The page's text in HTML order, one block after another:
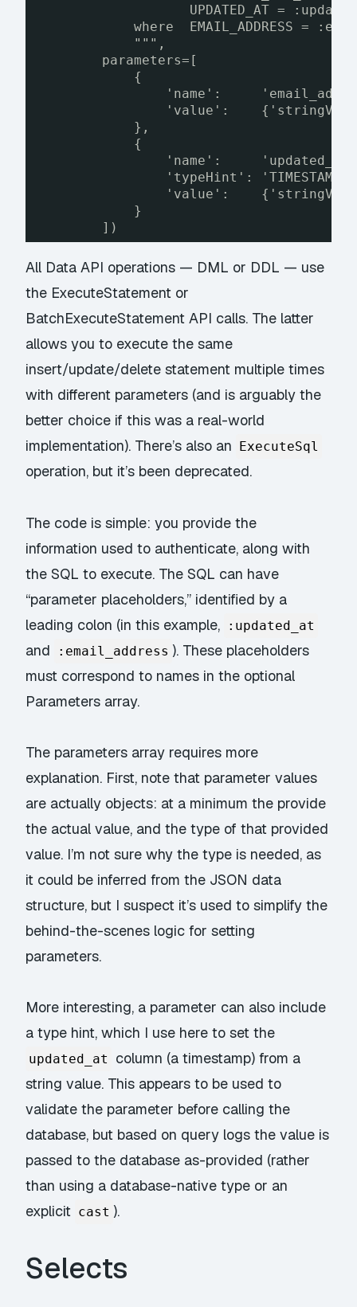
UPDATED_AT =
where  EMAIL_ADDRESS =
""",
parameters=[
{
'name':
'value':
},
{
'name':
'typeHint': 'TIMESTAMP',
'value':
}
])
All Data API operations — DML or DDL — use
the ExecuteStatement or
BatchExecuteStatement API calls. The latter
allows you to execute the same
insert/update/delete statement multiple times
with different parameters (and is arguably the
better choice if this was a real-world
implementation). There’s also an
ExecuteSql
operation, but it’s been deprecated.
The code is simple: you provide the
information used to authenticate, along with
the SQL to execute. The SQL can have
“parameter placeholders,” identified by a
leading colon (in this example,
:updated_at
and :email_address ). These placeholders
must correspond to names in the optional
Parameters array.
The parameters array requires more
explanation. First, note that parameter values
are actually objects: at a minimum the provide
the actual value, and the type of that provided
value. I’m not sure why the type is needed, as
it could be inferred from the JSON data
structure, but I suspect it’s used to simplify the
behind-the-scenes logic for setting
parameters.
More interesting, a parameter can also include
a type hint, which I use here to set the
updated_at
column (a timestamp) from a
string value. This appears to be used to
validate the parameter before calling the
database, but based on query logs the value is
passed to the database as-provided (rather
than using a database-native type or an
explicit cast ).
Selects